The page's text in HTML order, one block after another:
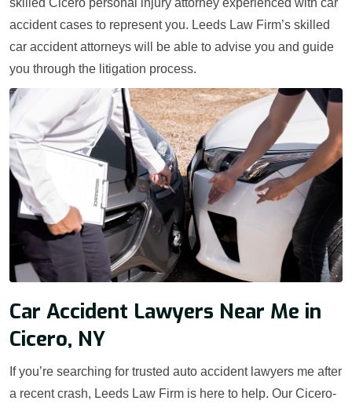
accident cases to represent you. Leeds Law Firm’s skilled
car accident attorneys will be able to advise you and guide
you through the litigation process.
Car Accident Lawyers Near Me in
Cicero, NY
If you’re searching for trusted auto accident lawyers me after
a recent crash, Leeds Law Firm is here to help. Our Cicero-